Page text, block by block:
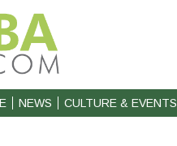
NEWS CULTURE & EVENTS